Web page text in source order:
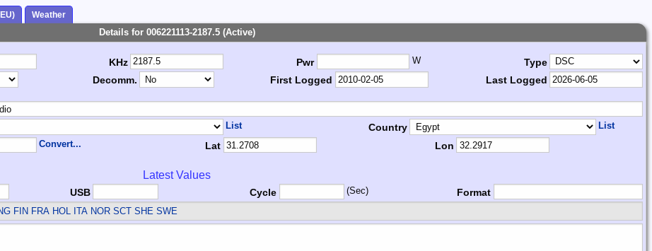
Weather
Details for 006221113-2187.5 (Active)
KHz Pwr W
Type
Decomm. First Logged Last Logged
List Country List
Convert... Lat Lon
Latest Values
USB Cycle (Sec)
Format
FIN FRA HOL ITA NOR SCT SHE SWE